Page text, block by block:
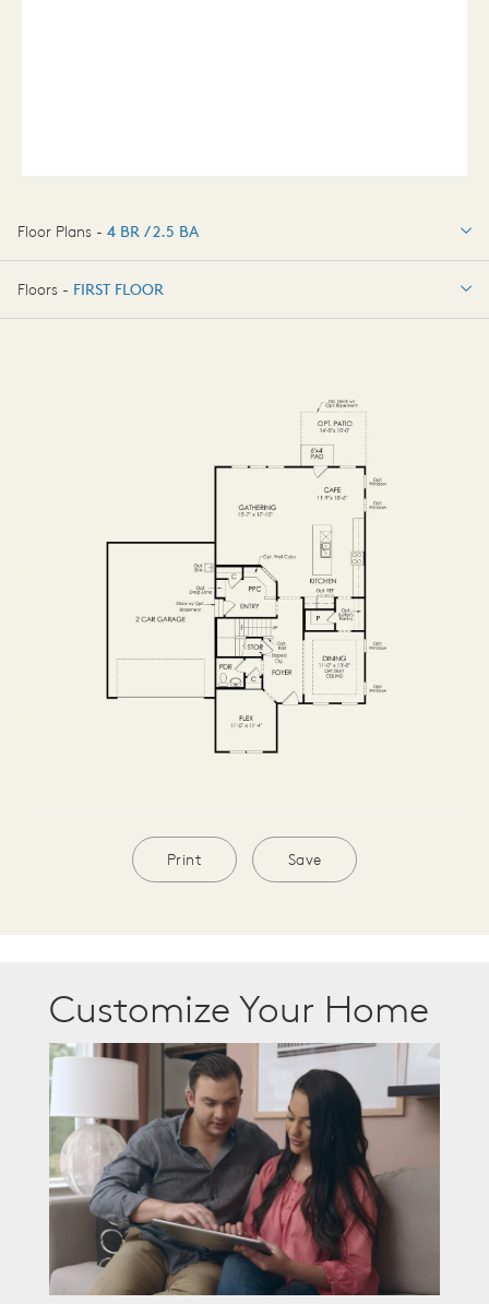
Floor Plans - 4 BR / 2.5 BA
4 BR / 2.5 BA
Floors - FIRST FLOOR
Print Save
Customize Your Home